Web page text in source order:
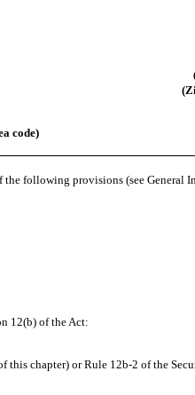
code)
following provisions (see General
12(b) of the Act:
chapter) or Rule 12b-2 of the